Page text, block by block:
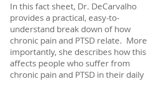
In this fact sheet, Dr. DeCarvalho
provides a practical, easy-to-
understand break down of how
chronic pain and PTSD relate. More
importantly, she describes how this
affects people who suffer from
chronic pain and PTSD in their daily